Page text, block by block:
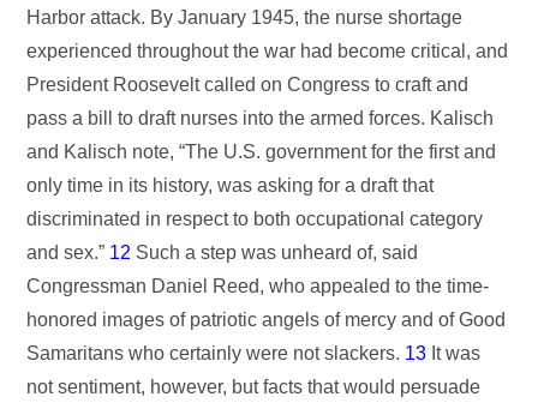
Harbor attack. By January 1945, the nurse shortage
experienced throughout the war had become critical, and
President Roosevelt called on Congress to craft and
pass a bill to draft nurses into the armed forces. Kalisch
and Kalisch note, “The U.S. government for the first and
only time in its history, was asking for a draft that
discriminated in respect to both occupational category
and sex.” 12 Such a step was unheard of, said
Congressman Daniel Reed, who appealed to the time-
honored images of patriotic angels of mercy and of Good
Samaritans who certainly were not slackers. 13 It was
not sentiment, however, but facts that would persuade